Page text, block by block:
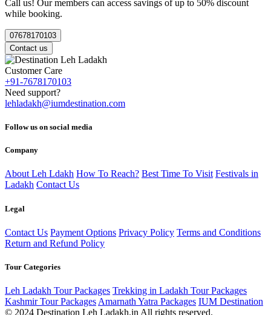
Call us! Our members can access savings of up to 50% discount
while booking.
07678170103
Contact us
Customer Care
+91-7678170103
Need support?
lehladakh@iumdestination.com
Follow us on social media
Company
About Leh Ldakh How To Reach? Best Time To Visit Festivals in
Ladakh Contact Us
Legal
Contact Us Payment Options Privacy Policy Terms and Conditions
Return and Refund Policy
Tour Categories
Leh Ladakh Tour Packages Trekking in Ladakh Tour Packages
Kashmir Tour Packages Amarnath Yatra Packages IUM Destination
© 2024 Destination Leh Ladakh.in All rights reserved.